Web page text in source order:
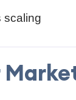
scaling